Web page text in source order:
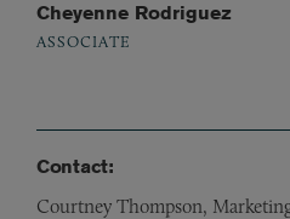
Cheyenne Rodriguez
ASSOCIATE
Contact:
Courtney Thompson,